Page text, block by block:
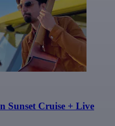
Sunset Cruise + Live